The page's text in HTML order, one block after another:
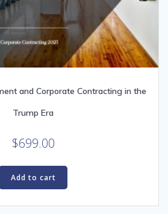
and Corporate Contracting in the
Trump Era
$699.00
Add to cart